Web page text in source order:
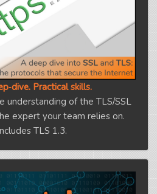
Practical skills.
understanding of the TLS/SSL
expert your team relies on.
TLS 1.3.